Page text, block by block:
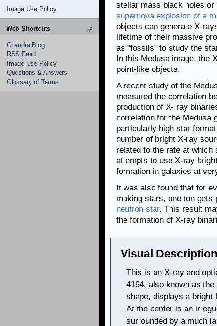
Image Use Policy
Web Shortcuts
Chandra Blog
RSS Feed
Image Use Policy
Questions & Answers
Glossary of Terms
stellar mass black holes
supernova explosion of a
objects can generate X-
lifetime of their massive
as "fossils" to study the
In this Medusa image, the
point-like objects.
A recent study of the
measured the correlation
production of X- ray
correlation for the Medusa
particularly high star
number of bright X-ray
related to the rate at
attempts to use X-ray
formation in galaxies at
It was also found that for
making stars, one ton gets
neutron star. This result
the formation of X-ray
Visual
This is an X-ray and
4194, also known as
shape, displays a bright
At the center is an
surrounded by a much